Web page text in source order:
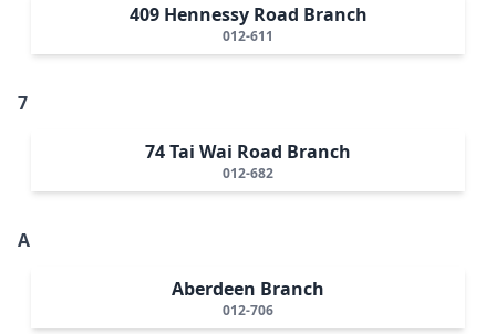
409 Hennessy Road Branch
012-611
7
74 Tai Wai Road Branch
012-682
A
Aberdeen Branch
012-706